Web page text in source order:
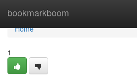
bookmarkboom
Home
Home
1